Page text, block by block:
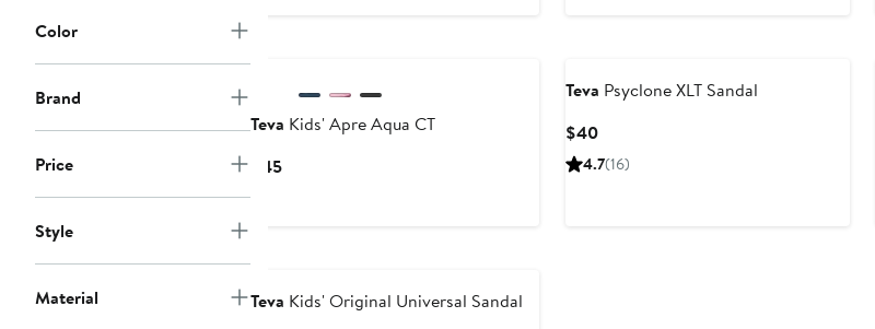
Color
Brand
Price
Style
Material
Teva Kids' Apre Aqua CT
$45Current
Teva Psyclone XLT Sandal
$40Current
Price
4.7(16)
Teva Kids' Original Universal Sandal